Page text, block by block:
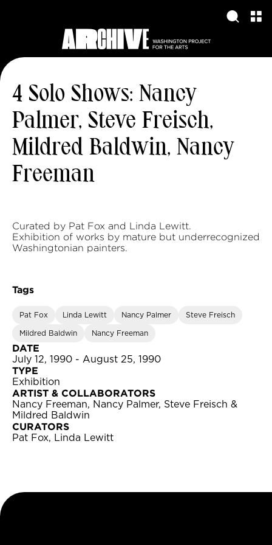
4 Solo Shows: Nancy
Palmer, Steve Freisch,
Mildred Baldwin, Nancy
Freeman
Curated by Pat Fox and Linda Lewitt.
Exhibition of works by mature but underrecognized
Washingtonian painters.
Tags
Pat Fox Linda Lewitt Nancy Palmer Steve Freisch
Mildred Baldwin Nancy Freeman
DATE
July 12, 1990 - August 25, 1990
TYPE
Exhibition
ARTIST & COLLABORATORS
Nancy Freeman, Nancy Palmer, Steve Freisch &
Mildred Baldwin
CURATORS
Pat Fox, Linda Lewitt